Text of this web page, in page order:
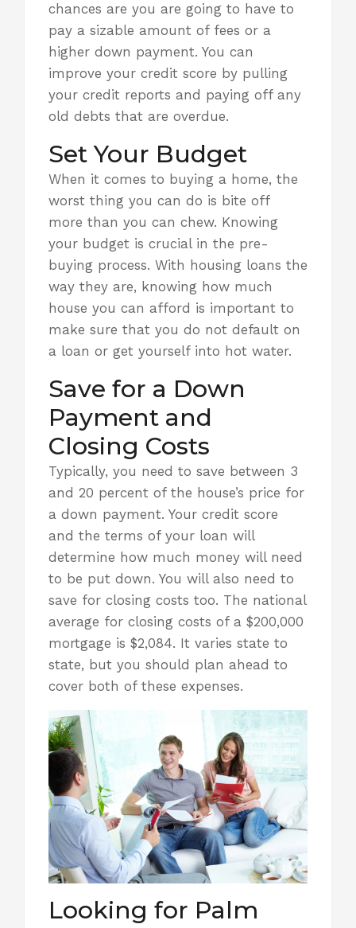
chances are you are going to have to
pay a sizable amount of fees or a
higher down payment. You can
improve your credit score by pulling
your credit reports and paying off any
old debts that are overdue.
Set Your Budget
When it comes to buying a home, the
worst thing you can do is bite off
more than you can chew. Knowing
your budget is crucial in the pre-
buying process. With housing loans the
way they are, knowing how much
house you can afford is important to
make sure that you do not default on
a loan or get yourself into hot water.
Save for a Down
Payment and
Closing Costs
Typically, you need to save between 3
and 20 percent of the house’s price for
a down payment. Your credit score
and the terms of your loan will
determine how much money will need
to be put down. You will also need to
save for closing costs too. The national
average for closing costs of a $200,000
mortgage is $2,084. It varies state to
state, but you should plan ahead to
cover both of these expenses.
Looking for Palm